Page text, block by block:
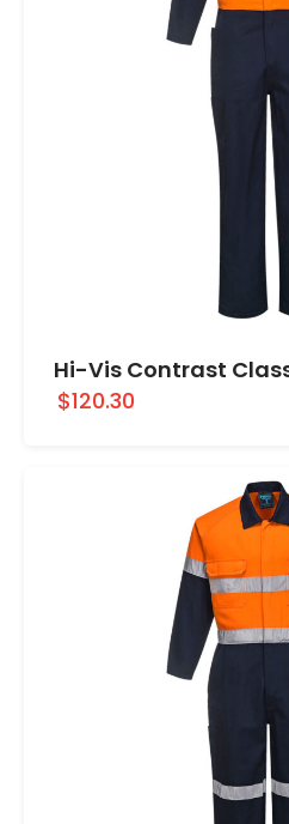
Hi-Vis Contrast
$120.30